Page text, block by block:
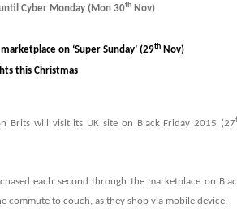
Cyber Monday (Mon 30th Nov)
on ‘Super Sunday’ (29th Nov)
this Christmas
Brits will visit its UK site on Black Friday 2015 (27
each second through the marketplace on
commute to couch, as they shop via mobile device.